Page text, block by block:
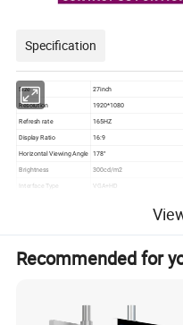
Specification
Size 27inch
Resolution
1920*1080
Refresh rate
165HZ
Display Ratio
16:9
Horizontal Viewing Angle 178°
Brightness
300cd/m2
Interface Type
VGA+HD
Product Name
factory oem anti-blue light
factory oem anti-blue light
Recommended for